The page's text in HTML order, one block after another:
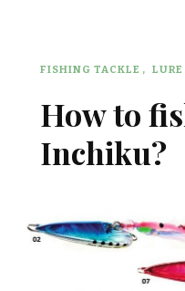
FISHING TACKLE LURE
How to
Inchiku?